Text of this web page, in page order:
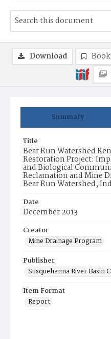
Summary
Title
Bear Run Watershed
Restoration Project:
and Biological
Reclamation and Mine
Bear Run Watershed,
Date
December 2013
Creator
Mine Drainage Program
Publisher
Susquehanna River Basin
Item Format
Report
Download